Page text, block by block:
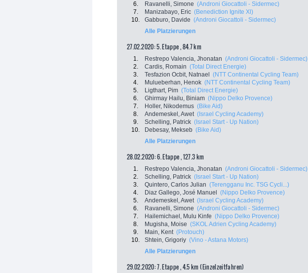
6.
Ravanelli, Simone (Androni Giocattoli - Sidermec)
7.
Manizabayo, Eric (Benediction Ignite Xl)
10.
Gabburo, Davide (Androni Giocattoli - Sidermec)
Alle Platzierungen
27.02.2020: 5. Etappe , 84.7 km
1. Restrepo Valencia, Jhonatan (Androni Giocattoli - Sidermec)
2.
Cardis, Romain (Total Direct Energie)
3.
Tesfazion Ocbit, Natnael (NTT Continental Cycling Team)
4.
Mulueberhan, Henok (NTT Continental Cycling Team)
5.
Ligthart, Pim (Total Direct Energie)
6.
Ghirmay Hailu, Biniam (Nippo Delko Provence)
7.
Holler, Nikodemus (Bike Aid)
8.
Andemeskel, Awet (Israel Cycling Academy)
9.
Schelling, Patrick (Israel Start - Up Nation)
10.
Debesay, Mekseb (Bike Aid)
Alle Platzierungen
28.02.2020: 6. Etappe , 127.3 km
1. Restrepo Valencia, Jhonatan (Androni Giocattoli - Sidermec)
2.
Schelling, Patrick (Israel Start - Up Nation)
3.
Quintero, Carlos Julian (Terengganu Inc. TSG Cycli...)
4.
Diaz Gallego, José Manuel (Nippo Delko Provence)
5.
Andemeskel, Awet (Israel Cycling Academy)
6.
Ravanelli, Simone (Androni Giocattoli - Sidermec)
7.
Hailemichael, Mulu Kinfe (Nippo Delko Provence)
8.
Mugisha, Moise (SKOL Adrien Cycling Academy)
9.
Main, Kent (Protouch)
10.
Shtein, Grigoriy (Vino - Astana Motors)
Alle Platzierungen
29.02.2020: 7. Etappe , 4.5 km (Einzelzeitfahren)